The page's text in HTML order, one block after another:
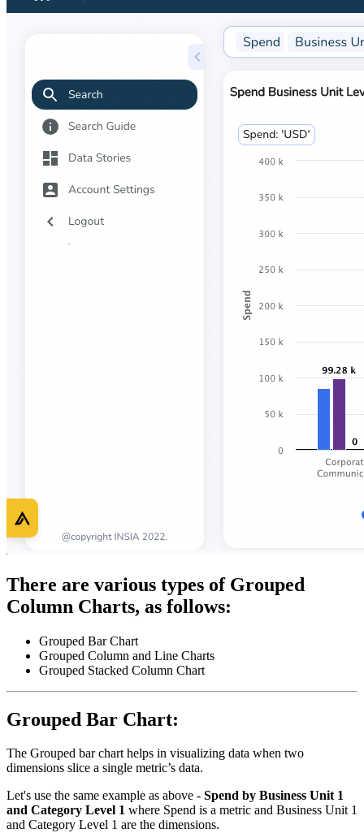
There are various types of Grouped
Column Charts, as follows:
Grouped Bar Chart
Grouped Column and Line Charts
Grouped Stacked Column Chart
Grouped Bar Chart:
The Grouped bar chart helps in visualizing data when two
dimensions slice a single metric’s data.
Let's use the same example as above - Spend by Business Unit 1
and Category Level 1 where Spend is a metric and Business Unit 1
and Category Level 1 are the dimensions.